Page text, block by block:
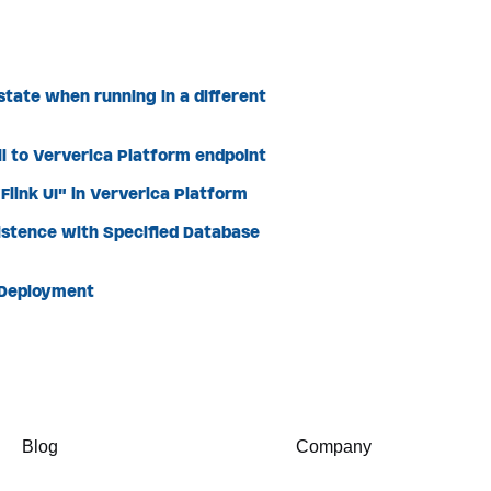
when running in a different
to Ververica Platform endpoint
UI" in Ververica Platform
with Specified Database
Blog Company